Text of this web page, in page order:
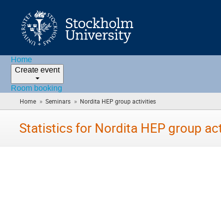
Home
Create event
Room booking
Home » Seminars » Nordita HEP group activities
are
Statistics for Nordita HEP group